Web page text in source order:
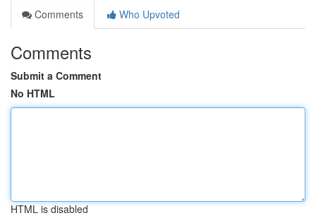
Comments
Who Upvoted
Comments
Submit a Comment
No HTML
HTML is disabled